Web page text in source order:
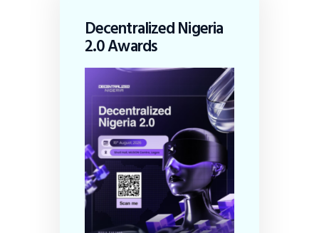
Decentralized Nigeria
2.0 Awards